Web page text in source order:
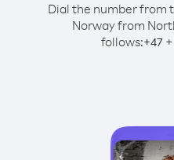
Dial the number from
Norway from
follows:+47+